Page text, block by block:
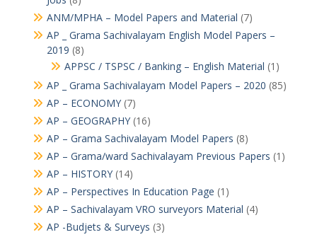
ANM/MPHA – Model Papers and Material (7)
AP _ Grama Sachivalayam English Model Papers –
2019 (8)
APPSC / TSPSC / Banking – English Material (1)
AP _ Grama Sachivalayam Model Papers – 2020 (85)
AP – ECONOMY(7)
AP – GEOGRAPHY(16)
AP – Grama Sachivalayam Model Papers (8)
AP – Grama/ward Sachivalayam Previous Papers (1)
AP – HISTORY(14)
AP – Perspectives In Education Page (1)
AP – Sachivalayam VRO surveyors Material (4)
AP -Budjets & Surveys (3)